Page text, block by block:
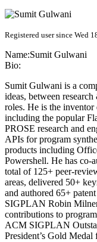
Registered user since Wed
Name:Sumit Gulwani
Bio:
Sumit Gulwani is a
ideas, between
roles. He is the
including the popular
PROSE research and
APIs for program
products including
Powershell. He has co-
total of 125+ peer-
areas, delivered 50+
and authored 65+
SIGPLAN Robin
contributions to
ACM SIGPLAN
President’s Gold